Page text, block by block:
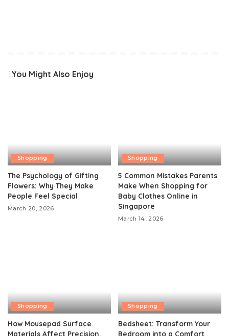
You Might Also Enjoy
Shopping
The Psychology of Gifting
Flowers: Why They Make
People Feel Special
March 20, 2026
Shopping
5 Common Mistakes Parents
Make When Shopping for
Baby Clothes Online in
Singapore
March 14, 2026
Shopping
How Mousepad Surface
Materials Affect Precision,
Shopping
Bedsheet: Transform Your
Bedroom into a Comfort